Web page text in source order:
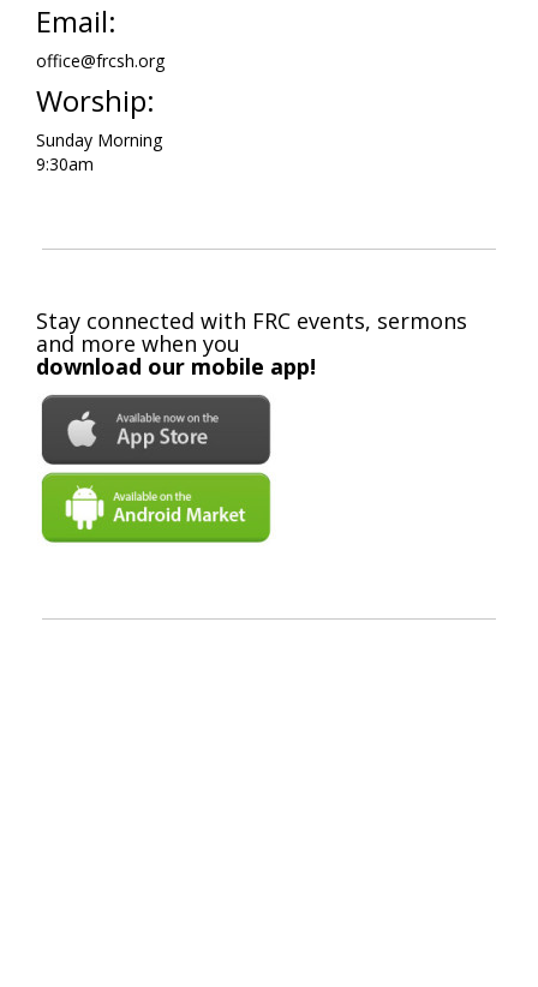
Email:
office@frcsh.org
Worship:
Sunday Morning
9:30am
Stay connected with FRC events, sermons
and more when you
download our mobile app!